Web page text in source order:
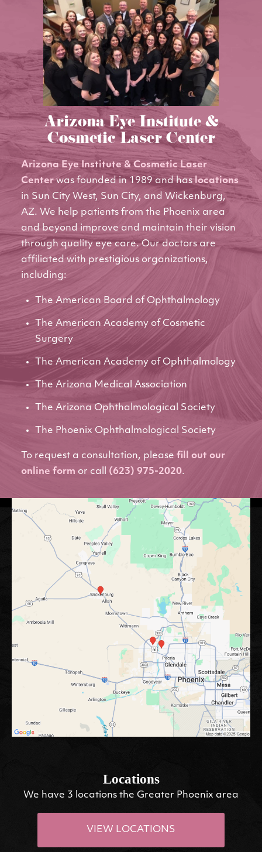
Arizona Eye Institute &
Cosmetic Laser Center
Arizona Eye Institute & Cosmetic Laser
Centerwas founded in 1989 and haslocations
in Sun City West, Sun City, and Wickenburg,
AZ. We help patients from the Phoenix area
and beyond improve and maintain their vision
through quality eye care. Our doctors are
affiliated with prestigious organizations,
including:
The American Board of Ophthalmology
The American Academy of Cosmetic
Surgery
The American Academy of Ophthalmology
The Arizona Medical Association
The Arizona Ophthalmological Society
The Phoenix Ophthalmological Society
To request a consultation, please fill out our
online form or call (623) 975-2020.
Locations
We have 3 locations the Greater Phoenix area
VIEW LOCATIONS